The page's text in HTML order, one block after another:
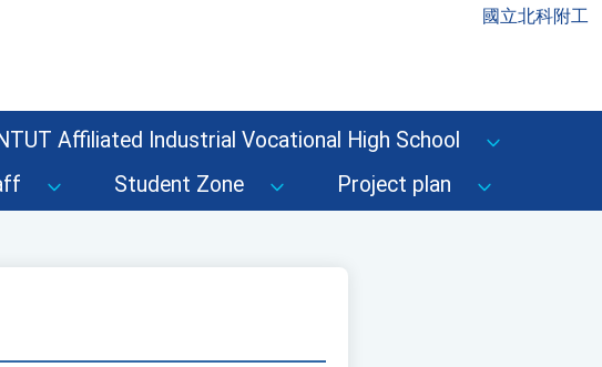
國立北科附工
Affiliated Industrial Vocational High School
Student Zone Project plan